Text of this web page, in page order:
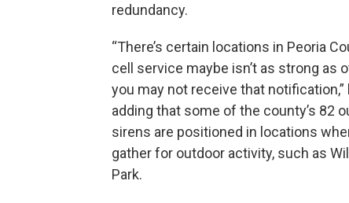
redundancy.
“There’s certain locations in Peoria
cell service maybe isn’t as strong as
you may not receive that notification,”
adding that some of the county’s 82
sirens are positioned in locations
gather for outdoor activity, such as
Park.